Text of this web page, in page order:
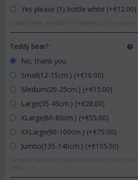
Yes please (1) bottle white (+€12.00)
Teddy bear? :
No, thank you
Small(12-15cm.) (+€10.00)
Medium(20-25cm.) (+€15.00)
Large(35-45cm.) (+€28.00)
XLarge(60-80cm.) (+€55.00)
XXLarge(90-100cm.) (+€75.00)
Jumbo(135-140cm.) (+€155.00)